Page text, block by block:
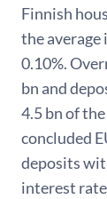
Finnish
the average
0.10%.
bn and
4.5 bn of
concluded
deposits
interest